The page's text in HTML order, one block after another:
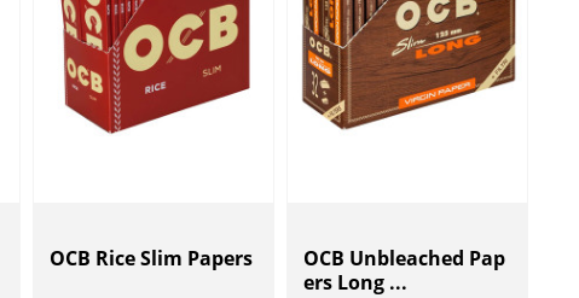
OCB Rice Slim Papers
OCB Unbleached Pap
ers Long ...